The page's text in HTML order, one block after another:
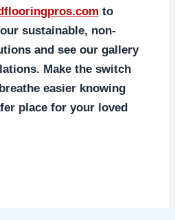
to
sustainable, non-
and see our gallery
Make the switch
easier knowing
place for your loved